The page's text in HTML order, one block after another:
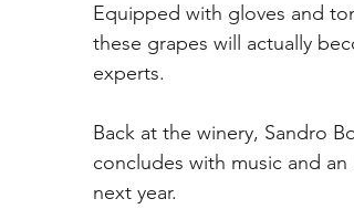
Equipped with gloves and
these grapes will actually
experts.
Back at the winery, Sandro
concludes with music and
next year.